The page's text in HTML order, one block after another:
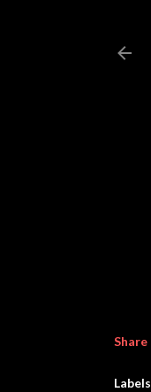
Share
Labels